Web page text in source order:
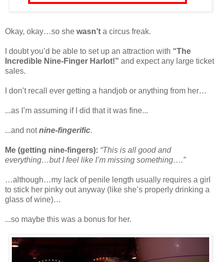
Okay, okay…so she wasn’t a circus freak.
I doubt you’d be able to set up an attraction with “The
Incredible Nine-Finger Harlot!” and expect any large ticket
sales.
I don’t recall ever getting a handjob or anything from her…
...as I’m assuming if I did that it was fine...
...and notnine-fingerific.
Me (getting nine-fingers): “This is all good and
everything…but I feel like I’m missing something….”
…although…my lack of penile length usually requires a girl
to stick her pinky out anyway (like she’s properly drinking a
glass of wine)…
...so maybe this was a bonus for her.